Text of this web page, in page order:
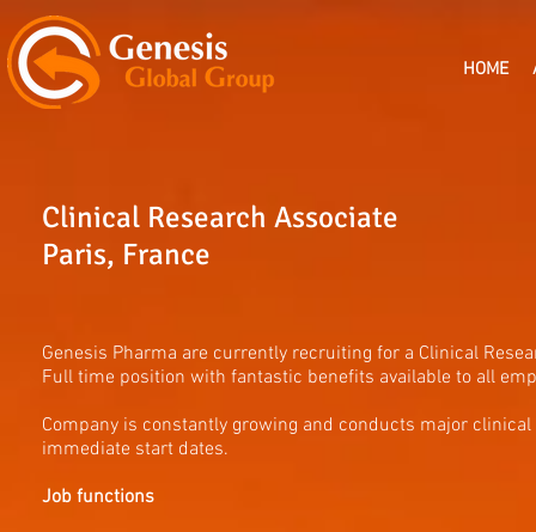
HOME
Clinical Research Associate
Paris, France
Genesis Pharma are currently recruiting for a Clinical
Full time position with fantastic benefits available to all
Company is constantly growing and conducts major
immediate start dates.
Job functions